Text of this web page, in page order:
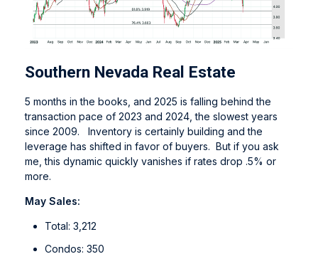
Southern Nevada Real Estate
5 months in the books, and 2025 is falling behind the
transaction pace of 2023 and 2024, the slowest years
since 2009. Inventory is certainly building and the
leverage has shifted in favor of buyers. But if you ask
me, this dynamic quickly vanishes if rates drop .5% or
more.
May Sales:
Total: 3,212
Condos: 350